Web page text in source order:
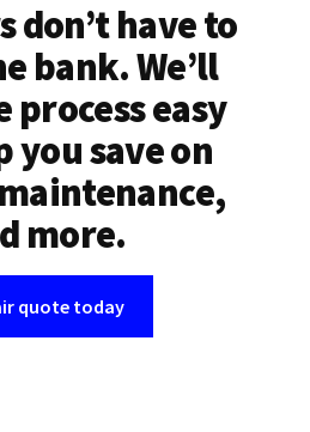
don’t have to
bank. We’ll
process easy
you save on
more.
quote today